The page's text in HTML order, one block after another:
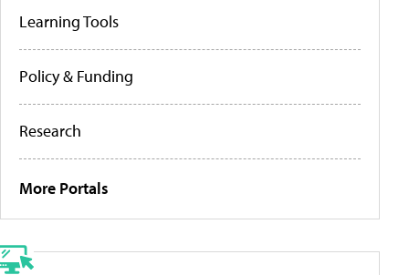
Learning Tools
Policy & Funding
Research
More Portals